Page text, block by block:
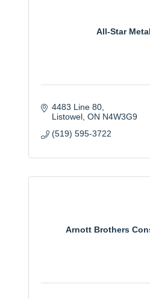
All-Star
4483 Line 80
Listowel ON N4W3G9
(519) 595-3722
Arnott Brothers